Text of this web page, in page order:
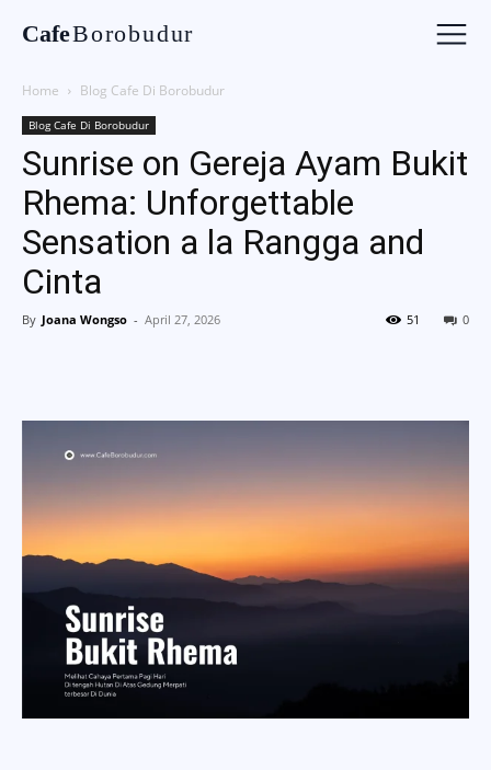
CafeBorobudur
Home Blog Cafe Di Borobudur
Blog Cafe Di Borobudur
Sunrise on Gereja Ayam Bukit
Rhema: Unforgettable
Sensation a la Rangga and
Cinta
By Joana Wongso - April 27, 2026 0
51